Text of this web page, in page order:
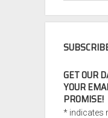
GET OUR
YOUR
PROMISE!
* indicates